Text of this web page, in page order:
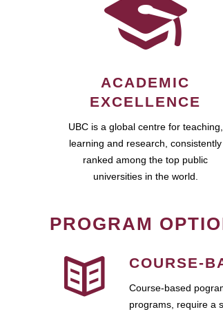
ACADEMIC
EXCELLENCE
UBC is a global centre for teaching,
learning and research, consistently
ranked among the top public
universities in the world.
PROGRAM
COURSE-
Course-based
programs, require a